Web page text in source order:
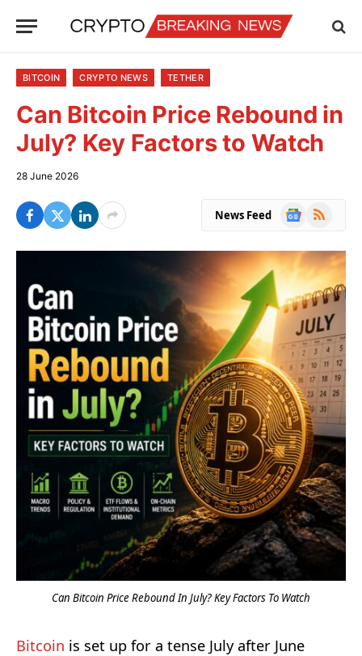
BITCOIN CRYPTO NEWS TETHER
Can Bitcoin Price Rebound in
July? Key Factors to Watch
28 June 2026
News Feed
Google
RSS
Can Bitcoin Price Rebound In July? Key Factors To Watch
Bitcoin is set up for a tense July after June